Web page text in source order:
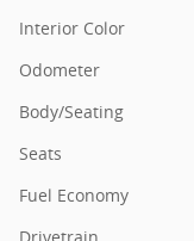
Interior Color
Odometer
Body/Seating
Seats
Fuel Economy